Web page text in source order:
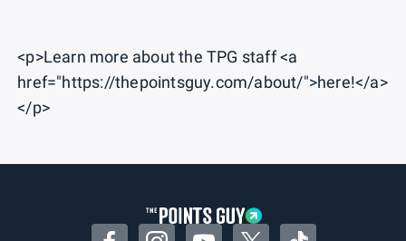
<p>Learn more about the TPG staff <a
href="https://thepointsguy.com/about/">here!</a>
</p>